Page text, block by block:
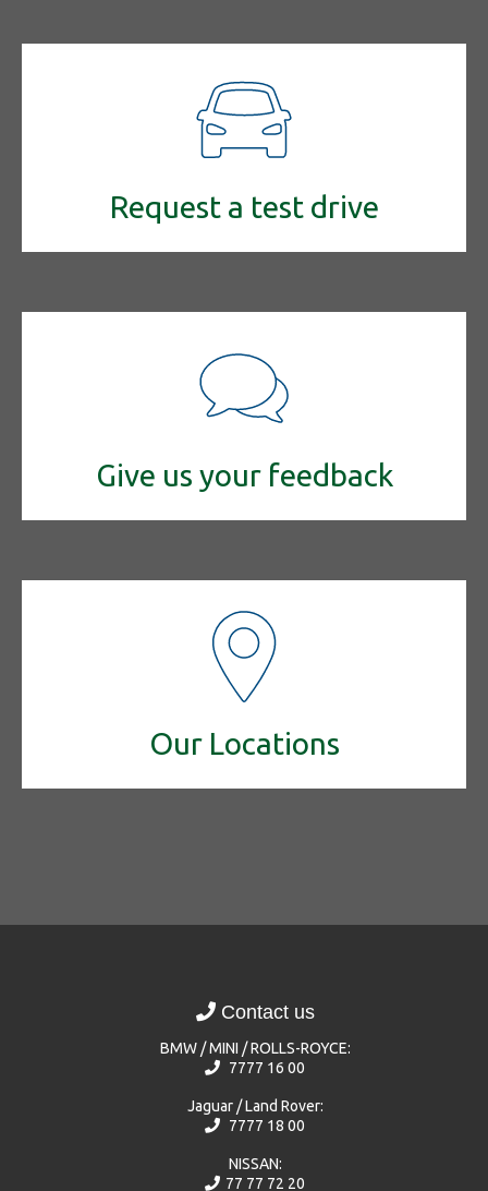
Request a test drive
Give us your feedback
Our Locations
Contact us
BMW / MINI / ROLLS-ROYCE:
7777 16 00
Jaguar / Land Rover:
7777 18 00
NISSAN:
77 77 72 20